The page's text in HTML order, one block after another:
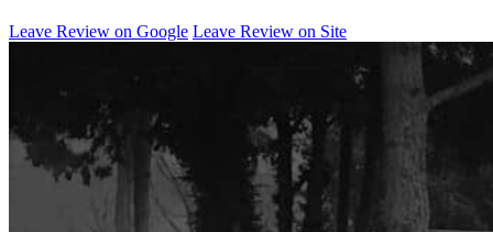
Leave Review on Google Leave Review on Site